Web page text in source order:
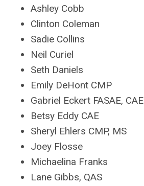
Ashley Cobb
Clinton Coleman
Sadie Collins
Neil Curiel
Seth Daniels
Emily DeHont CMP
Gabriel Eckert FASAE, CAE
Betsy Eddy CAE
Sheryl Ehlers CMP, MS
Joey Flosse
Michaelina Franks
Lane Gibbs, QAS